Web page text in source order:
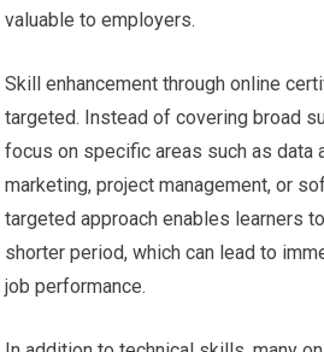
valuable to employers.
Skill enhancement through online
targeted. Instead of covering broad
focus on specific areas such as data
marketing, project management, or
targeted approach enables learners
shorter period, which can lead to
job performance.